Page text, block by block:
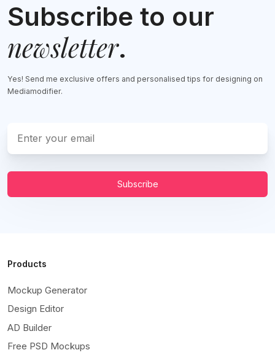
Subscribe to our
newsletter.
Yes! Send me exclusive offers and personalised tips for designing on
Mediamodifier.
Subscribe
Products
Mockup Generator
Design Editor
AD Builder
Free PSD Mockups